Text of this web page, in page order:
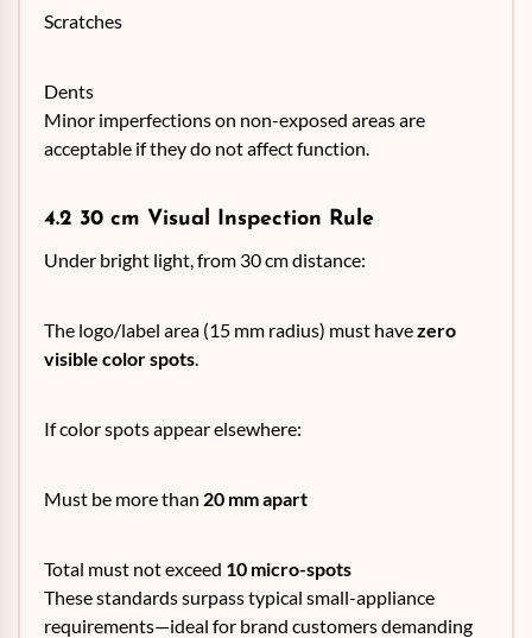
Scratches
Dents
Minor imperfections on non-exposed areas are
acceptable if they do not affect function.
4.2 30 cm Visual Inspection Rule
Under bright light, from 30 cm distance:
The logo/label area (15 mm radius) must havezero
visible color spots.
If color spots appear elsewhere:
Must be more than 20 mm apart
Total must not exceed 10 micro-spots
These standards surpass typical small-appliance
requirements—ideal for brand customers demanding